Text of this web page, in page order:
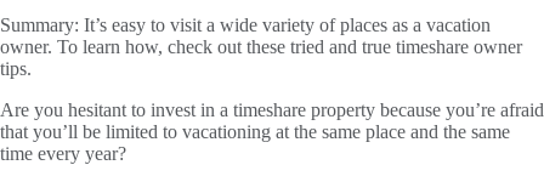
Summary: It’s easy to visit a wide variety of places as a vacation
owner. To learn how, check out these tried and true timeshare owner
tips.
Are you hesitant to invest in a timeshare property because you’re afraid
that you’ll be limited to vacationing at the same place and the same
time every year?